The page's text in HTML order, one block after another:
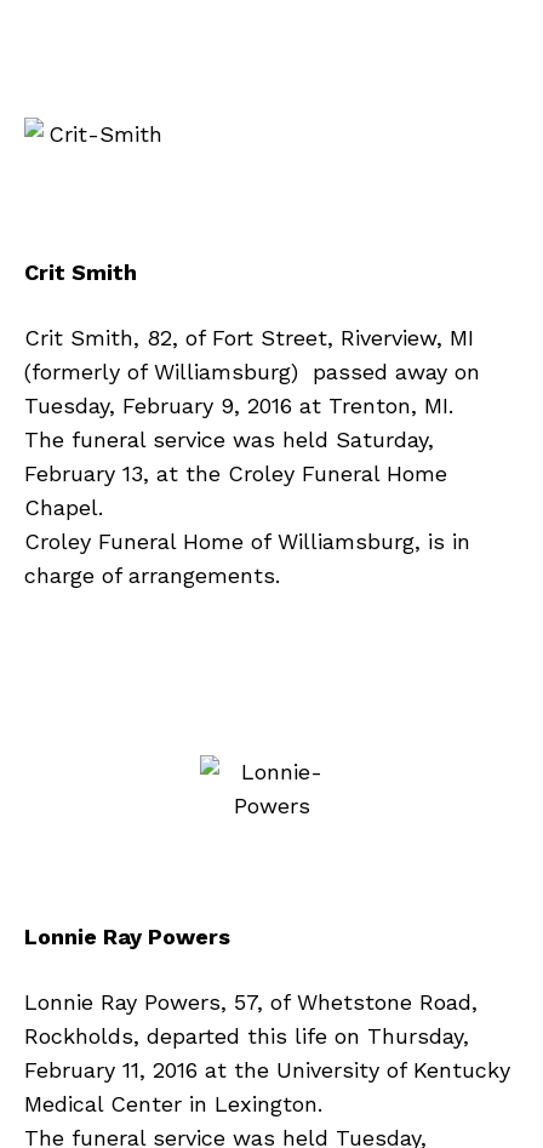
Crit Smith
Crit Smith, 82, of Fort Street, Riverview, MI
(formerly of Williamsburg) passed away on
Tuesday, February 9, 2016 at Trenton, MI.
The funeral service was held Saturday,
February 13, at the Croley Funeral Home
Chapel.
Croley Funeral Home of Williamsburg, is in
charge of arrangements.
Lonnie Ray Powers
Lonnie Ray Powers, 57, of Whetstone Road,
Rockholds, departed this life on Thursday,
February 11, 2016 at the University of Kentucky
Medical Center in Lexington.
The funeral service was held Tuesday,